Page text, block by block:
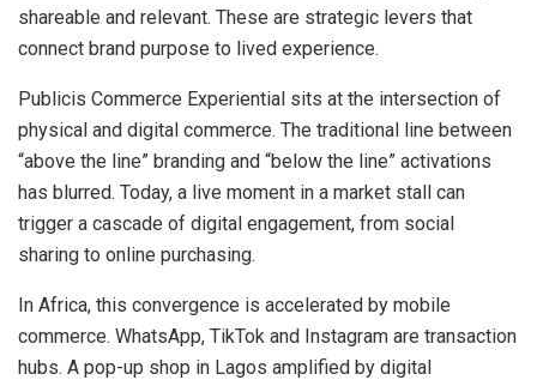
shareable and relevant. These are strategic levers that
connect brand purpose to lived experience.
Publicis Commerce Experiential sits at the intersection of
physical and digital commerce. The traditional line between
“above the line” branding and “below the line” activations
has blurred. Today, a live moment in a market stall can
trigger a cascade of digital engagement, from social
sharing to online purchasing.
In Africa, this convergence is accelerated by mobile
commerce. WhatsApp, TikTok and Instagram are transaction
hubs. A pop-up shop in Lagos amplified by digital